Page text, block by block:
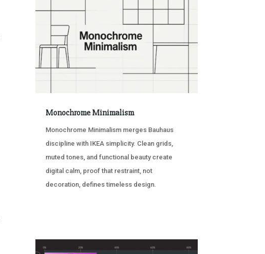
Monochrome Minimalism
Monochrome Minimalism merges Bauhaus
discipline with IKEA simplicity. Clean grids,
muted tones, and functional beauty create
digital calm, proof that restraint, not
decoration, defines timeless design.